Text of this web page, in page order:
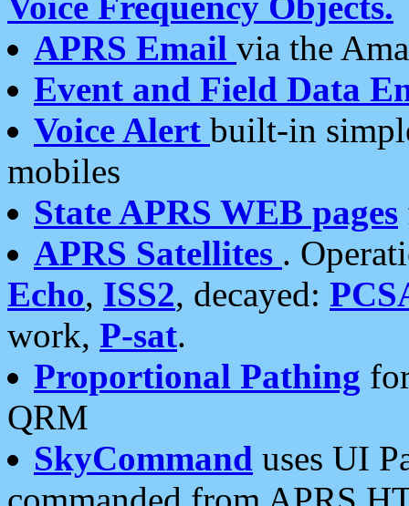
APRS Email via the
Event and Field Data
Voice Alert built-in
mobiles
State APRS WEB pages
APRS Satellites .
Echo, ISS2, decayed:
work, P-sat.
Proportional Pathing
QRM
SkyCommand uses UI